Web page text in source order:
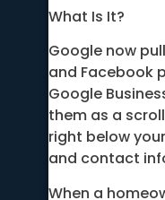
What Is It?
Google now
and Facebook
Google
them as a
right below
and contact
When a